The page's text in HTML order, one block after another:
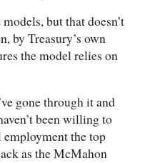
but that doesn’t
by Treasury’s own
the model relies on
gone through it and
been willing to
the top
as the McMahon